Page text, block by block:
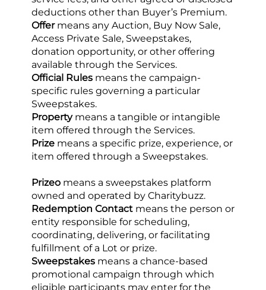
deductions other than Buyer’s Premium.
Offer means any Auction, Buy Now Sale,
Access Private Sale, Sweepstakes,
donation opportunity, or other offering
available through the Services.
Official Rules means the campaign-
specific rules governing a particular
Sweepstakes.
Property means a tangible or intangible
item offered through the Services.
Prize means a specific prize, experience, or
item offered through a Sweepstakes.
Prizeo means a sweepstakes platform
owned and operated by Charitybuzz.
Redemption Contact means the person or
entity responsible for scheduling,
coordinating, delivering, or facilitating
fulfillment of a Lot or prize.
Sweepstakes means a chance-based
promotional campaign through which
eligible participants may enter for the